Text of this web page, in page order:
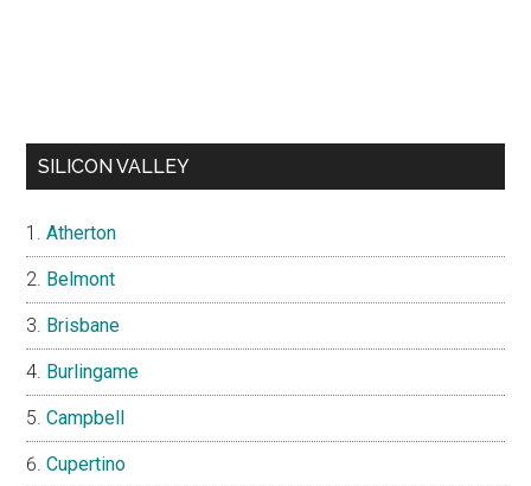
SILICON VALLEY
Atherton
Belmont
Brisbane
Burlingame
Campbell
Cupertino